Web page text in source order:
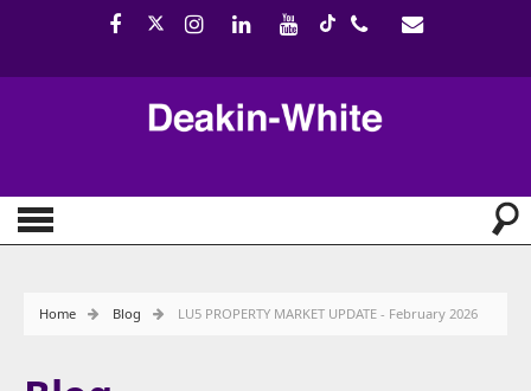
Home Blog LU5 PROPERTY MARKET UPDATE - February 2026